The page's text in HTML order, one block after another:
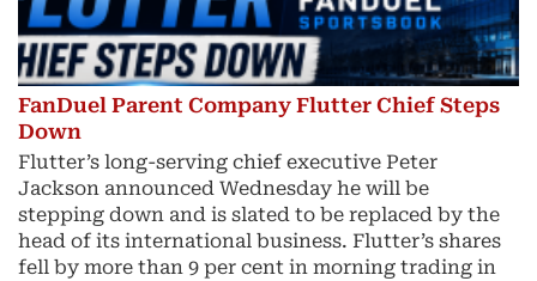
FanDuel Parent Company Flutter Chief Steps
Down
Flutter’s long-serving chief executive Peter
Jackson announced Wednesday he will be
stepping down and is slated to be replaced by the
head of its international business. Flutter’s shares
fell by more than 9 per cent in morning trading in